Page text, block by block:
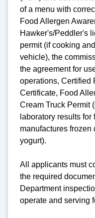
of a menu with
Food Allergen
Hawker's/Peddler's
permit (if cooking
vehicle), the
the agreement for
operations, Certified
Certificate, Food
Cream Truck Permit
laboratory results
manufactures frozen
yogurt).
All applicants must
the required
Department
operate and serving